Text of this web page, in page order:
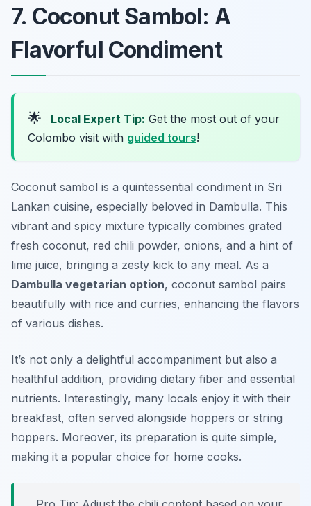
7. Coconut Sambol: A
Flavorful Condiment
🌟 Local Expert Tip: Get the most out of your
Colombo visit with guided tours!
Coconut sambol is a quintessential condiment in Sri
Lankan cuisine, especially beloved in Dambulla. This
vibrant and spicy mixture typically combines grated
fresh coconut, red chili powder, onions, and a hint of
lime juice, bringing a zesty kick to any meal. As a
Dambulla vegetarian option, coconut sambol pairs
beautifully with rice and curries, enhancing the flavors
of various dishes.
It’s not only a delightful accompaniment but also a
healthful addition, providing dietary fiber and essential
nutrients. Interestingly, many locals enjoy it with their
breakfast, often served alongside hoppers or string
hoppers. Moreover, its preparation is quite simple,
making it a popular choice for home cooks.